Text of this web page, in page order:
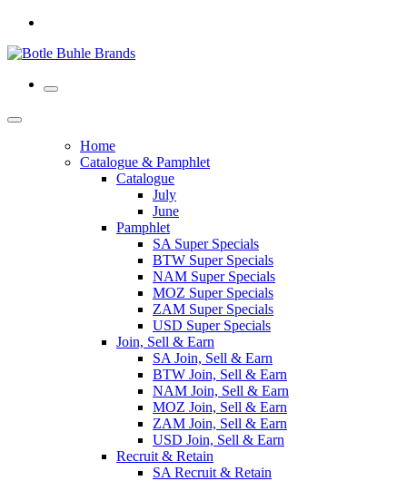
Home
Catalogue & Pamphlet
Catalogue
July
June
Pamphlet
SA Super Specials
BTW Super Specials
NAM Super Specials
MOZ Super Specials
ZAM Super Specials
USD Super Specials
Join, Sell & Earn
SA Join, Sell & Earn
BTW Join, Sell & Earn
NAM Join, Sell & Earn
MOZ Join, Sell & Earn
ZAM Join, Sell & Earn
USD Join, Sell & Earn
Recruit & Retain
SA Recruit & Retain